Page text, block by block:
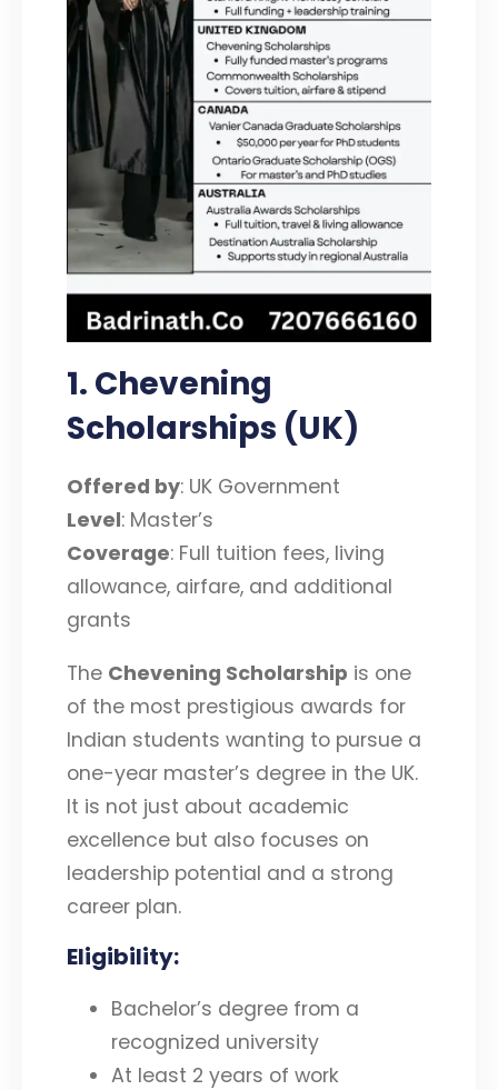
1. Chevening
Scholarships (UK)
Offered by: UK Government
Level: Master’s
Coverage: Full tuition fees, living
allowance, airfare, and additional
grants
The Chevening Scholarship is one
of the most prestigious awards for
Indian students wanting to pursue a
one-year master’s degree in the UK.
It is not just about academic
excellence but also focuses on
leadership potential and a strong
career plan.
Eligibility:
Bachelor’s degree from a
recognized university
At least 2 years of work